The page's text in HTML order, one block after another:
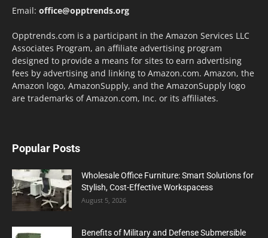
Email: office@opptrends.org
Opptrends.com is a participant in the Amazon Services LLC
Associates Program, an affiliate advertising program
designed to provide a means for sites to earn advertising
fees by advertising and linking to Amazon.com. Amazon, the
Amazon logo, AmazonSupply, and the AmazonSupply logo
are trademarks of Amazon.com, Inc. or its affiliates.
Popular Posts
Wholesale Office Furniture: Smart Solutions for
Stylish, Cost-Effective Workspacess
August 5, 2026
Benefits of Military and Defense Submersible